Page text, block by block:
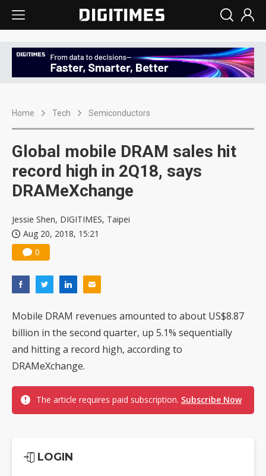
Home Tech Semiconductors
Global mobile DRAM sales hit
record high in 2Q18, says
DRAMeXchange
Jessie Shen, DIGITIMES, Taipei
Aug 20, 2018, 15:21
0
Mobile DRAM revenues amounted to about US$8.87
billion in the second quarter, up 5.1% sequentially
and hitting a record high, according to
DRAMeXchange.
The article requires paid subscription. Subscribe Now
LOGIN